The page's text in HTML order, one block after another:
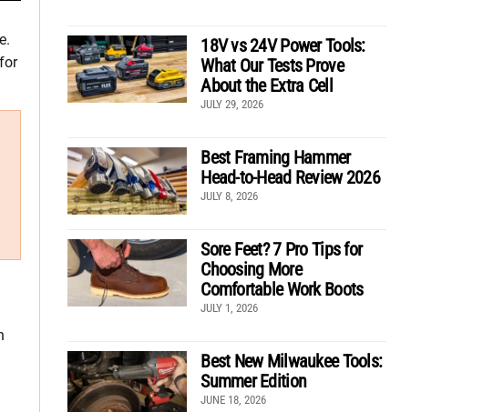
18V vs 24V Power Tools:
What Our Tests Prove
About the Extra Cell
JULY 29, 2026
Best Framing Hammer
Head-to-Head Review 2026
JULY 8, 2026
Sore Feet? 7 Pro Tips for
Choosing More
Comfortable Work Boots
JULY 1, 2026
Best New Milwaukee Tools:
Summer Edition
JUNE 18, 2026